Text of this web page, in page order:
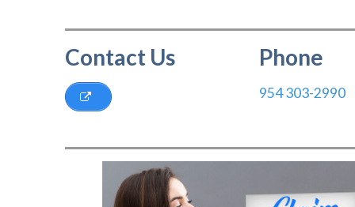
Contact Us Phone
954 303-2990